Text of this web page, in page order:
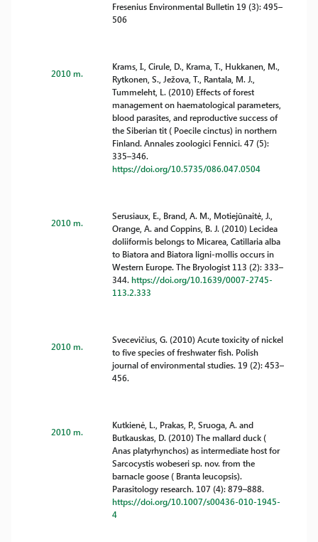
Fresenius Environmental Bulletin 19 (3): 495–
506
2010 m.
Krams, I., Cirule, D., Krama, T., Hukkanen, M.,
Rytkonen, S., Ježova, T., Rantala, M. J.,
Tummeleht, L. (2010) Effects of forest
management on haematological parameters,
blood parasites, and reproductive success of
the Siberian tit ( Poecile cinctus) in northern
Finland. Annales zoologici Fennici. 47 (5):
335–346.
https://doi.org/10.5735/086.047.0504
2010 m.
Serusiaux, E., Brand, A. M., Motiejūnaitė, J.,
Orange, A. and Coppins, B. J. (2010) Lecidea
doliiformis belongs to Micarea, Catillaria alba
to Biatora and Biatora ligni-mollis occurs in
Western Europe. The Bryologist 113 (2): 333–
344.https://doi.org/10.1639/0007-2745-
113.2.333
2010 m.
Svecevičius, G. (2010) Acute toxicity of nickel
to five species of freshwater fish. Polish
journal of environmental studies. 19 (2): 453–
456.
2010 m.
Kutkienė, L., Prakas, P., Sruoga, A. and
Butkauskas, D. (2010) The mallard duck (
Anas platyrhynchos) as intermediate host for
Sarcocystis wobeseri sp. nov. from the
barnacle goose ( Branta leucopsis).
Parasitology research. 107 (4): 879–888.
https://doi.org/10.1007/s00436-010-1945-
4